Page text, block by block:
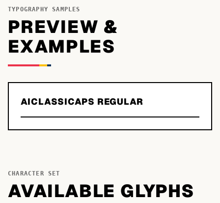
TYPOGRAPHY SAMPLES
PREVIEW &
EXAMPLES
AICLASSICAPS REGULAR
CHARACTER SET
AVAILABLE GLYPHS